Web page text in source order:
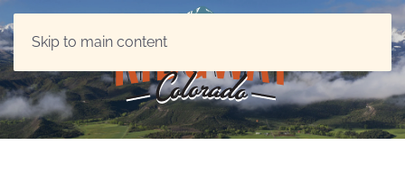
Skip to main content